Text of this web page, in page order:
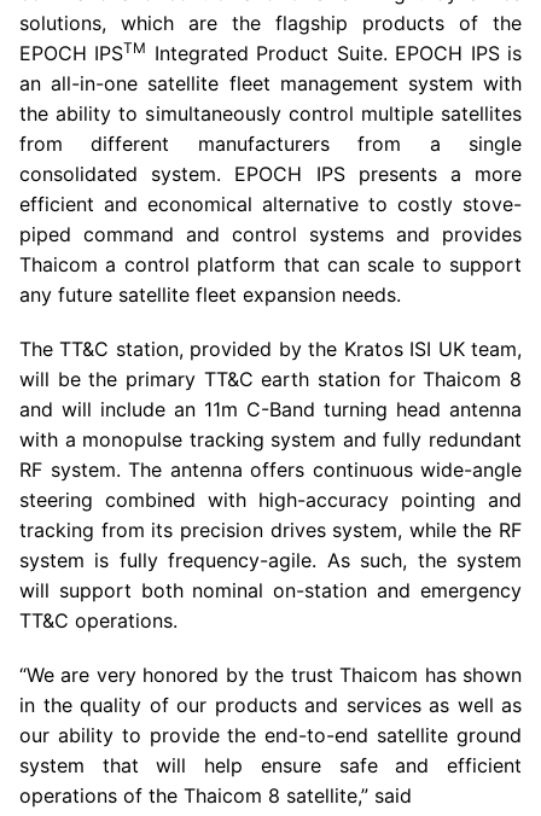
solutions, which are the flagship products of the
EPOCH IPSTM Integrated Product Suite. EPOCH IPS is
an all-in-one satellite fleet management system with
the ability to simultaneously control multiple satellites
from different manufacturers from a single
consolidated system. EPOCH IPS presents a more
efficient and economical alternative to costly stove-
piped command and control systems and provides
Thaicom a control platform that can scale to support
any future satellite fleet expansion needs.
The TT&C station, provided by the Kratos ISI UKteam,
will be the primary TT&C earth station for Thaicom 8
and will include an 11m C-Band turning head antenna
with a monopulse tracking system and fully redundant
RF system. The antenna offers continuous wide-angle
steering combined with high-accuracy pointing and
tracking from its precision drives system, while the RF
system is fully frequency-agile. As such, the system
will support both nominal on-station and emergency
TT&C operations.
“We are very honored by the trust Thaicom has shown
in the quality of our products and services as well as
our ability to provide the end-to-end satellite ground
system that will help ensure safe and efficient
operations of the Thaicom 8 satellite,” said